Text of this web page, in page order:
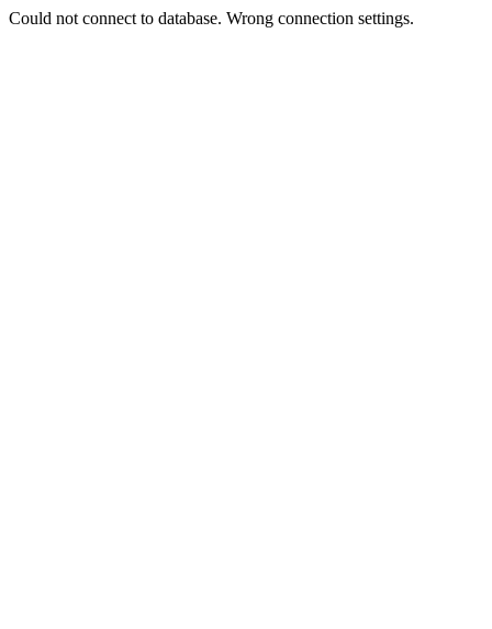
Could not connect to database. Wrong connection settings.